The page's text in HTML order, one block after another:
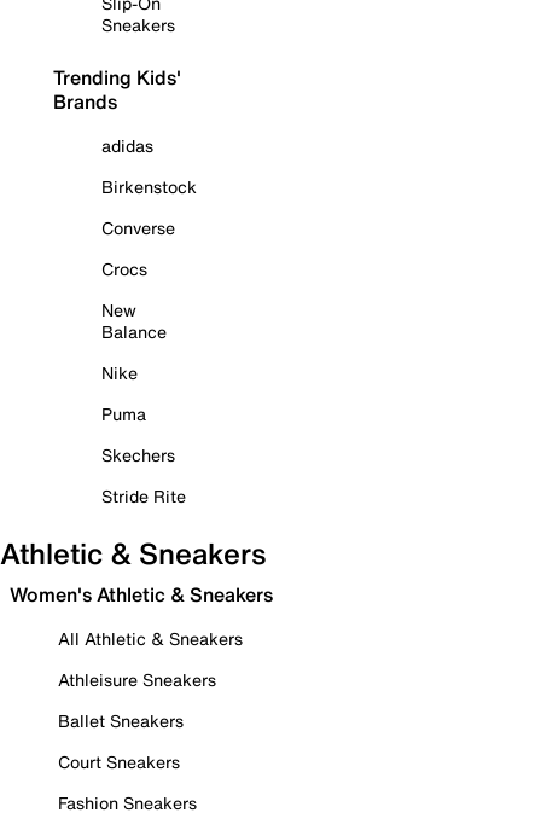
Sneakers
Trending Kids'
Brands
adidas
Birkenstock
Converse
Crocs
New
Balance
Nike
Puma
Skechers
Stride Rite
Athletic & Sneakers
Women's Athletic & Sneakers
All Athletic & Sneakers
Athleisure Sneakers
Ballet Sneakers
Court Sneakers
Fashion Sneakers